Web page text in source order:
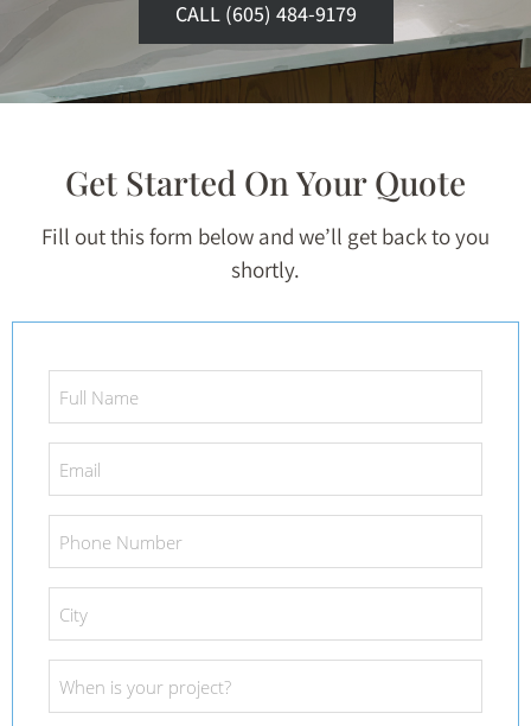
CALL (605) 484-9179
Get Started On Your Quote
Fill out this form below and we’ll get back to you
shortly.
Name
*
Phone
Number
*
Project
Date